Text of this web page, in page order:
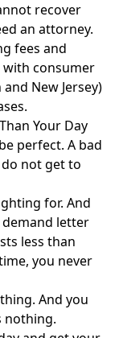
recover
an attorney.
fees and
with consumer
New Jersey)
Your Day
perfect. A bad
not get to
for. And
letter
less than
you never
And you
nothing.